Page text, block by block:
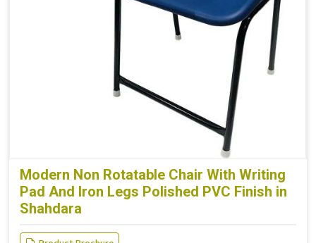
Modern Non Rotatable Chair With Writing
Pad And Iron Legs Polished PVC Finish in
Shahdara